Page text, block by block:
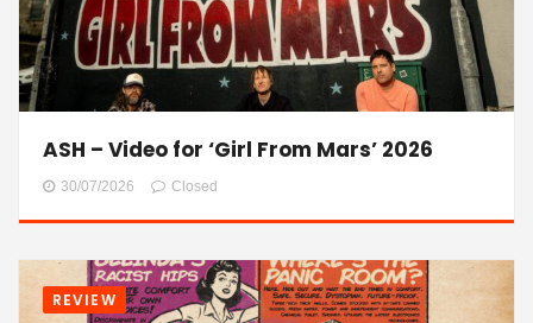
ASH – Video for ‘Girl From Mars’ 2026
30/07/2026 Closed
REVIEW